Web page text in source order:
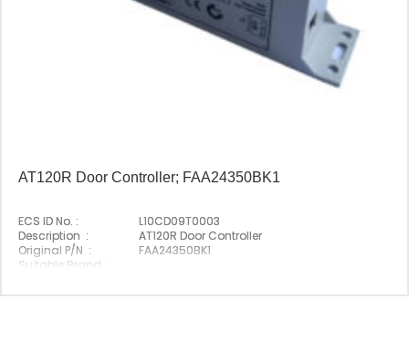
AT120R Door Controller; FAA24350BK1
ECS ID No. :
L10CD09T0003
Description :
AT120R Door Controller
Original P/N :
FAA24350BK1
Suitable Brand :